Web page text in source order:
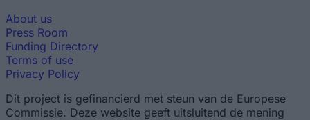
About us
Press Room
Funding Directory
Terms of use
Privacy Policy
Dit project is gefinancierd met steun van de Europese
Commissie. Deze website geeft uitsluitend de mening